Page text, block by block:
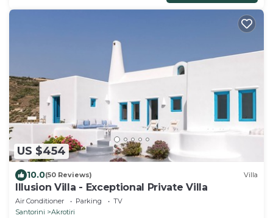
US $454
10.0(50 Reviews) Villa
Illusion Villa - Exceptional Private Villa
Air Conditioner Parking
TV
Santorini
Akrotiri